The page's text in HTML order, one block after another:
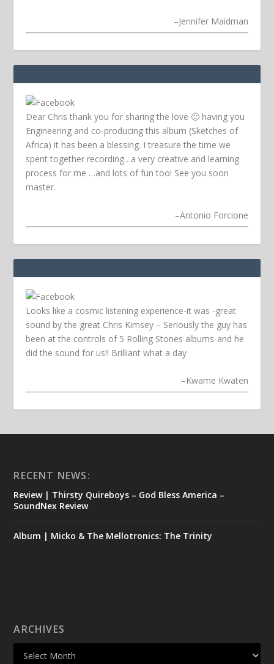
–Jennifer Maidman
Dear Chris thank you for sharing the love 🙂 having you
Engineering and co-producing this album (Sketches of
Africa) it has been a blessing. I treasure the time we
spent together recording…a very creative and learning
process for me …and lots of fun too! See you soon
master.
–Antonio Forcione
Looks like a cosmic listening experience-it was -great
sound by the great Chris Kimsey – Seriously the guy has
been at the controls of 5 Rolling Stones albums-and he
did the sound for us!! Brilliant what a day
–Kwame Kwaten
RECENT NEWS:
Review | Thirsty Quireboys – God Bless America –
SoundNex Review
Album | Micko & The Mellotronics: The Trinity
ARCHIVES